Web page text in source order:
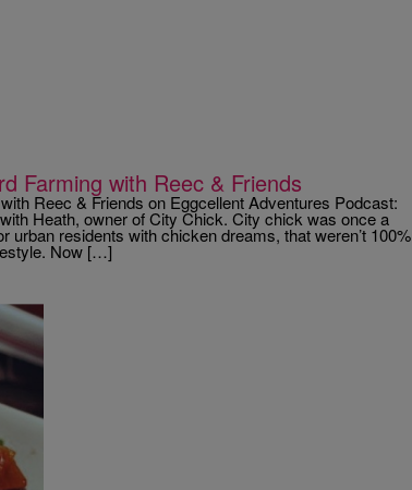
Farming with Reec & Friends
Reec & Friends on Eggcellent Adventures Podcast:
Heath, owner of City Chick. City chick was once a
residents with chicken dreams, that weren’t 100%
Now […]